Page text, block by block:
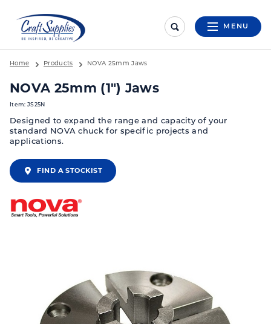
MENU
Home Products NOVA 25mm Jaws
NOVA 25mm (1") Jaws
Item: JS25N
Designed to expand the range and capacity of your
standard NOVA chuck for specific projects and
applications.
FIND A STOCKIST